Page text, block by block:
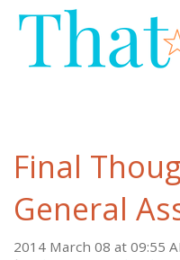
Final
General
2014 March 08 at 09:55